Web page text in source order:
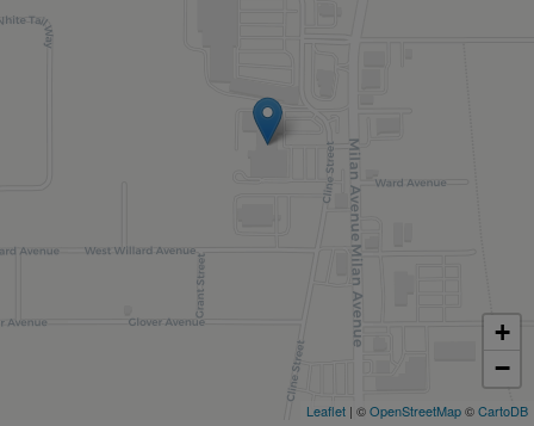
+
−
Leaflet | ©OpenStreetMap©CartoDB